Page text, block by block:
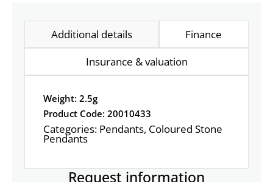
Additional details
Finance
Insurance & valuation
Weight: 2.5g
Product Code: 20010433
Categories: Pendants, Coloured Stone
Pendants
Request information